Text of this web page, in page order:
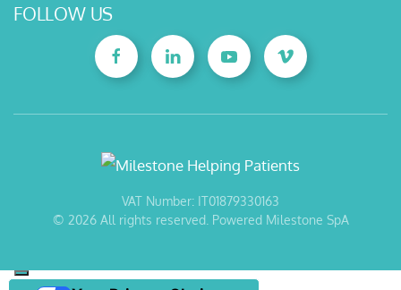
FOLLOW US
VAT Number: IT01879330163
© 2026All rights reserved. Powered Milestone SpA